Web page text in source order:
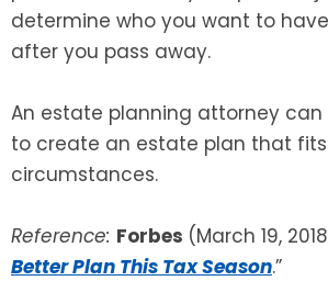
determine who you want to
after you pass away.
An estate planning attorney can
to create an estate plan that
circumstances.
Reference: Forbes (March 19,
Better Plan This Tax Season.”